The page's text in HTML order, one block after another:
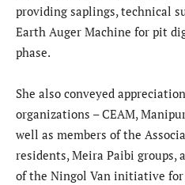
providing saplings, technical
Earth Auger Machine for pit
phase.
She also conveyed
organizations – CEAM,
well as members of the
residents, Meira Paibi groups,
of the Ningol Van initiative